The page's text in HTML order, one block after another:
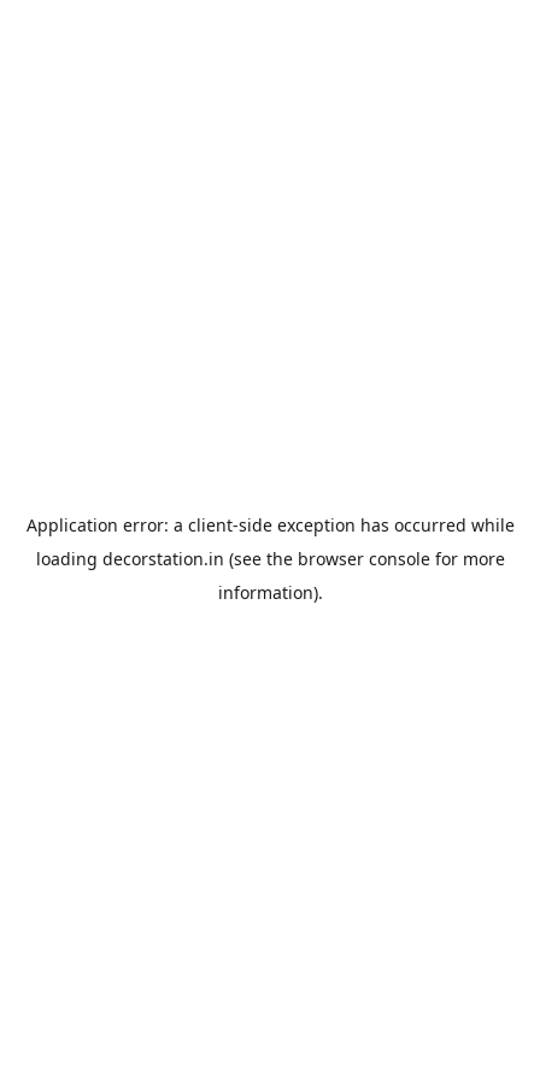
Application error: a client-side exception has occurred while
loading decorstation.in (see the browser consolefor more
information).